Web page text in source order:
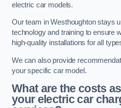
electric car models.
Our team in Westhoughton stays
technology and training to ensure
high-quality installations for all
We can also provide
your specific car model.
What are the costs
your electric car